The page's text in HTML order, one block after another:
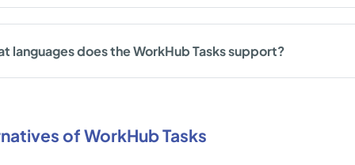
languages does the WorkHub Tasks support?
of WorkHub Tasks